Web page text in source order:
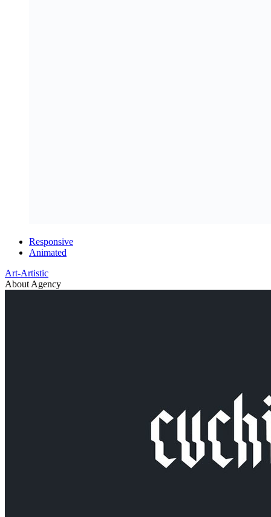
Responsive
Animated
Art-Artistic
About Agency